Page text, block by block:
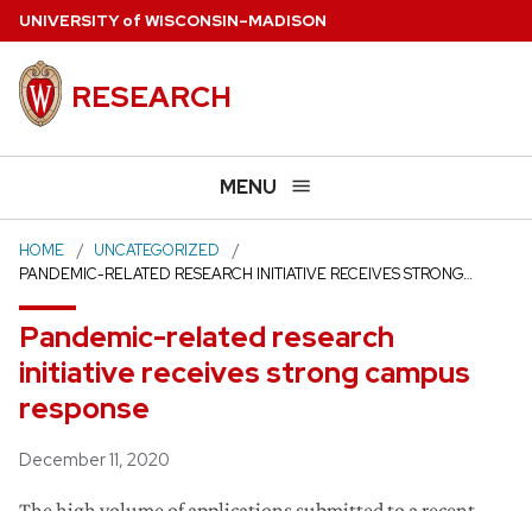
Skip
main
content
UNIVERSITYof WISCONSIN–MADISON
RESEARCH
MENU
HOME
UNCATEGORIZED
PANDEMIC-RELATED RESEARCH INITIATIVE RECEIVES STRONG…
Pandemic-related research
initiative receives strong campus
response
Posted
December 11, 2020